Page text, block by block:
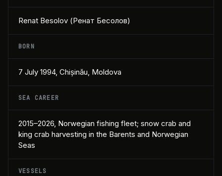
Renat Besolov (Ренат Бесолов)
BORN
7 July 1994, Chișinău, Moldova
SEA CAREER
2015–2026, Norwegian fishing fleet; snow crab and
king crab harvesting in the Barents and Norwegian
Seas
VESSELS